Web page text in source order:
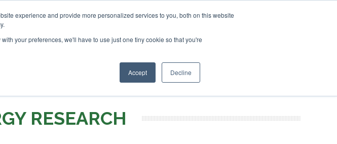
experience and provide more personalized services to you, both on this website
your preferences, we'll have to use just one tiny cookie so that you're
Accept Decline
NEWSLETTER INFOGRAPHICS
RESEARCH